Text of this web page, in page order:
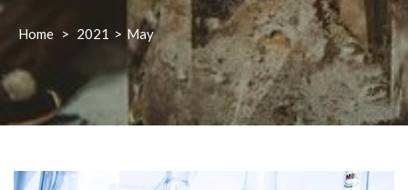
Home > 2021 > May